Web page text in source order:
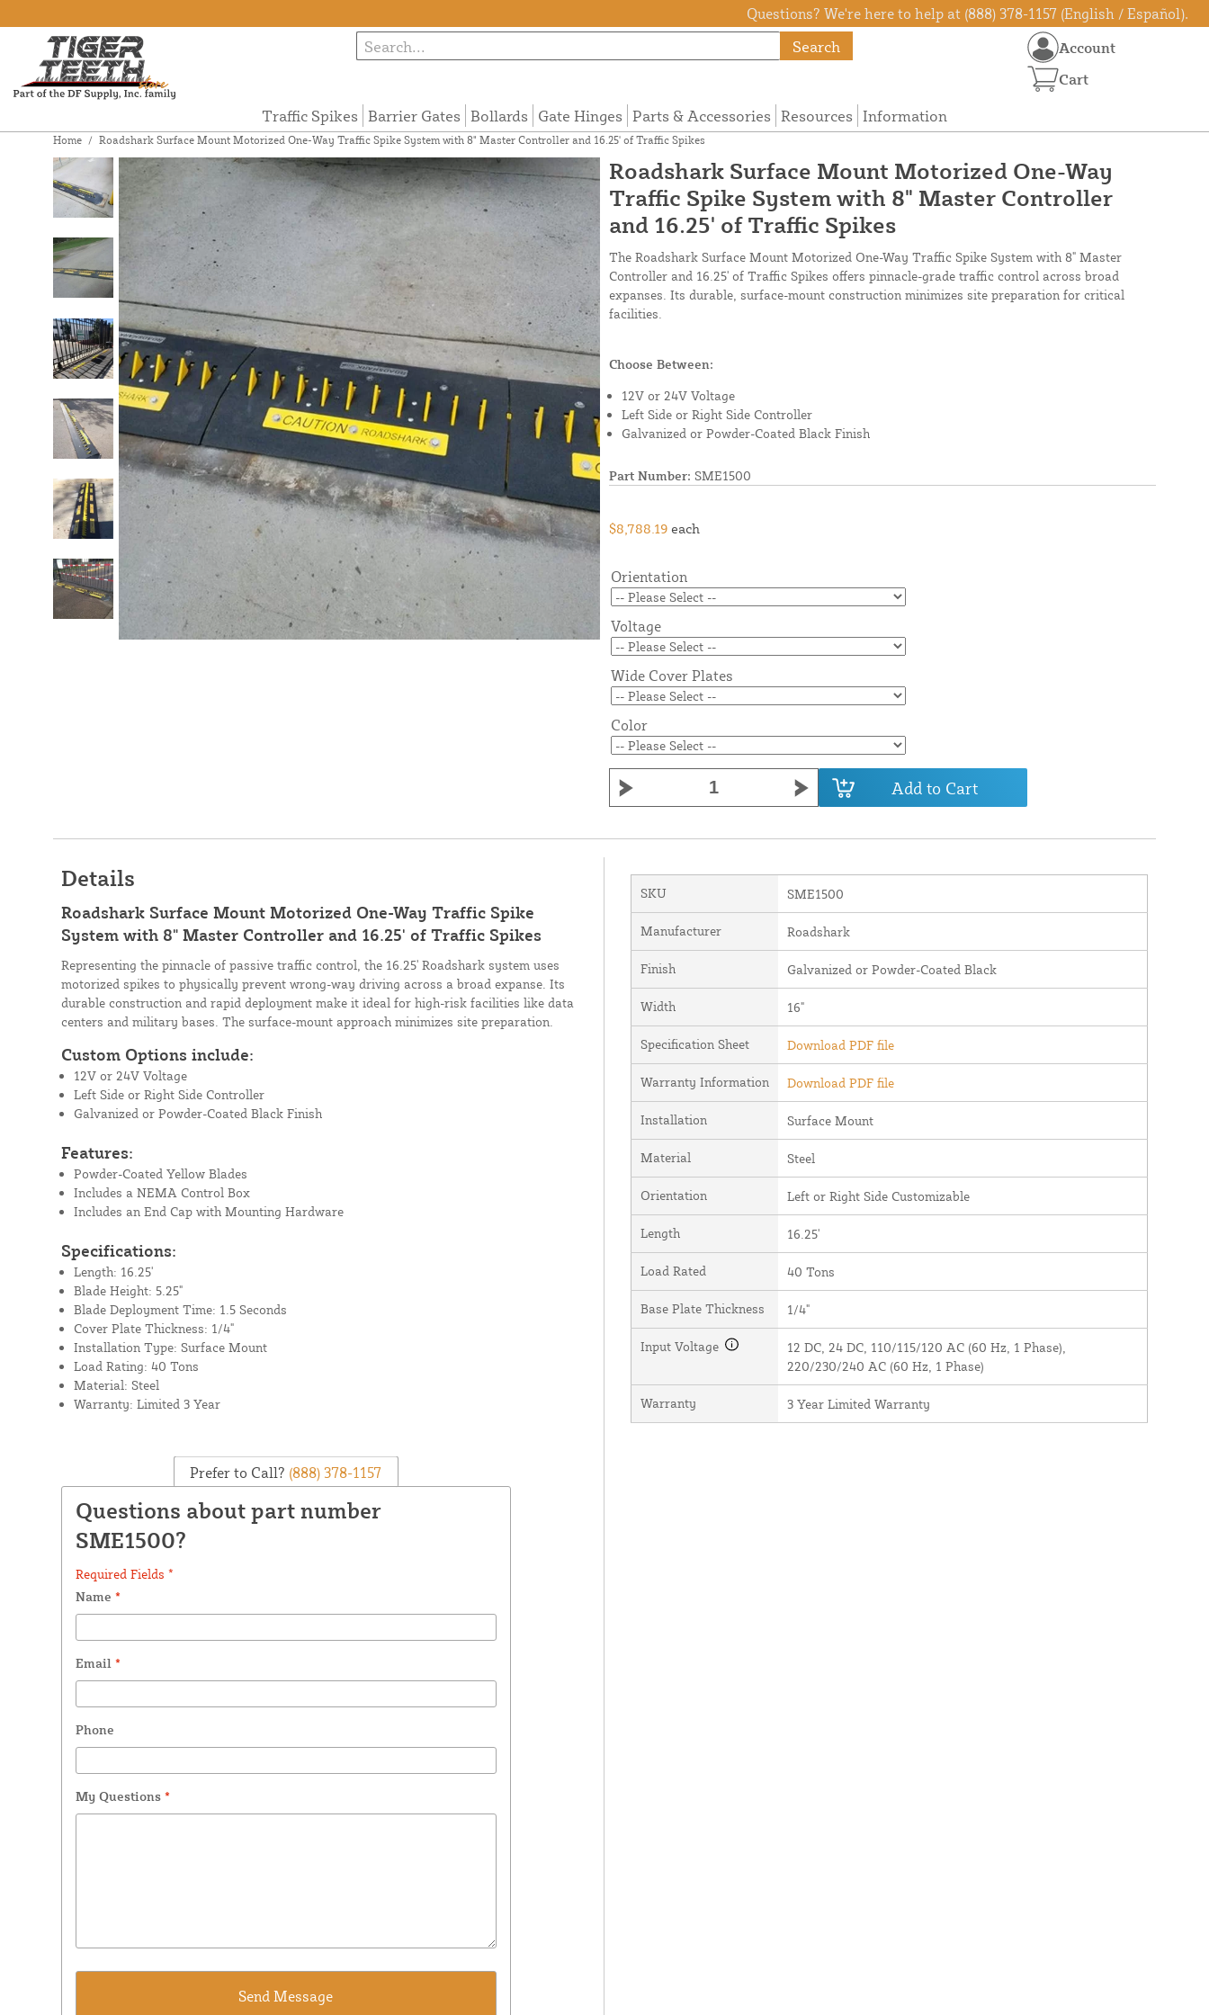
Questions? We're here to help at (888) 378-1157 (English / Español).
Search
Traffic Spikes Barrier Gates Bollards Gate Hinges Parts & Accessories Resources Information
Account
Cart
Home / Roadshark Surface Mount Motorized One-Way Traffic Spike System with 8" Master Controller and 16.25' of Traffic Spikes
Roadshark Surface Mount Motorized One-Way
Traffic Spike System with 8" Master Controller
and 16.25' of Traffic Spikes
The Roadshark Surface Mount Motorized One-Way Traffic Spike System with 8" Master
Controller and 16.25' of Traffic Spikes offers pinnacle-grade traffic control across broad
expanses. Its durable, surface-mount construction minimizes site preparation for critical
facilities.
Choose Between:
12V or 24V Voltage
Left Side or Right Side Controller
Galvanized or Powder-Coated Black Finish
Part Number: SME1500
$8,788.19 each
Orientation
Voltage
Wide Cover Plates
Color
Add to Cart
Details
Roadshark Surface Mount Motorized One-Way Traffic Spike
System with 8" Master Controller and 16.25' of Traffic Spikes
Representing the pinnacle of passive traffic control, the 16.25' Roadshark system uses
motorized spikes to physically prevent wrong-way driving across a broad expanse. Its
durable construction and rapid deployment make it ideal for high-risk facilities like data
centers and military bases. The surface-mount approach minimizes site preparation.
Custom Options include:
12V or 24V Voltage
Left Side or Right Side Controller
Galvanized or Powder-Coated Black Finish
Features:
Powder-Coated Yellow Blades
Includes a NEMA Control Box
Includes an End Cap with Mounting Hardware
Specifications:
Length: 16.25'
Blade Height: 5.25"
Blade Deployment Time: 1.5 Seconds
Cover Plate Thickness: 1/4"
Installation Type: Surface Mount
Load Rating: 40 Tons
Material: Steel
Warranty: Limited 3 Year
Prefer to Call? (888) 378-1157
Questions about part number
SME1500?
Required Fields *
Name *
Email *
Phone
My Questions *
SKU SME1500
Manufacturer Roadshark
Finish Galvanized or Powder-Coated Black
Width 16"
Specification Sheet Download PDF file
Warranty Information Download PDF file
Installation Surface Mount
Material Steel
Orientation Left or Right Side Customizable
Length 16.25'
Load Rated 40 Tons
Base Plate Thickness 1/4"
Input Voltage
12 DC, 24 DC, 110/115/120 AC (60 Hz, 1 Phase),
220/230/240 AC (60 Hz, 1 Phase)
Warranty 3 Year Limited Warranty